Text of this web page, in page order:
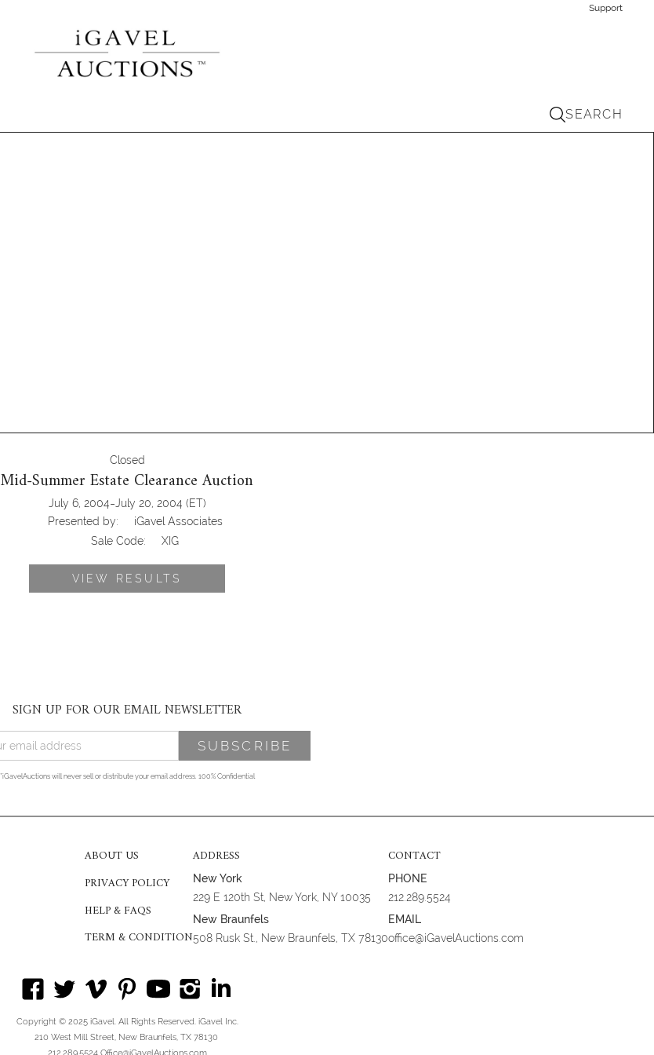
Support
SEARCH
Closed
Mid-Summer Estate Clearance Auction
July 6, 2004-July 20, 2004 (ET)
Presented by:
iGavel Associates
Sale Code:
XIG
VIEW RESULTS
SIGN UP FOR OUR EMAIL NEWSLETTER
*iGavelAuctions will never sell or distribute your email address. 100% Confidential
ABOUT US
PRIVACY POLICY
HELP & FAQS
TERM & CONDITION
ADDRESS
New York
229 E 120th St, New York, NY 10035
New Braunfels
508 Rusk St., New Braunfels, TX 78130
CONTACT
PHONE
212.289.5524
EMAIL
office@iGavelAuctions.com
Copyright © 2025 iGavel. All Rights Reserved. iGavel Inc.
210 West Mill Street, New Braunfels, TX 78130